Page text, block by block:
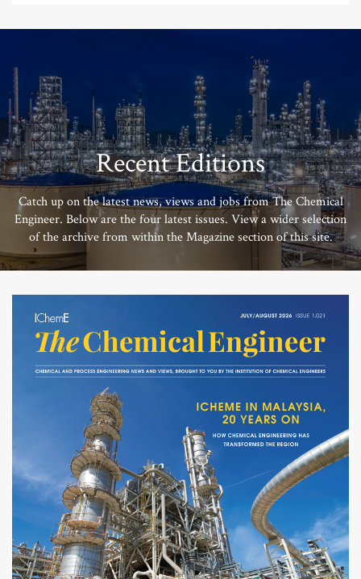
Recent Editions
Catch up on the latest news, views and jobs from The Chemical
Engineer. Below are the four latest issues. View a wider selection
of the archive from within the Magazine section of this site.